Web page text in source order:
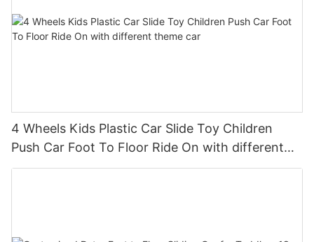
4 Wheels Kids Plastic Car Slide Toy Children
Push Car Foot To Floor Ride On with different
theme car